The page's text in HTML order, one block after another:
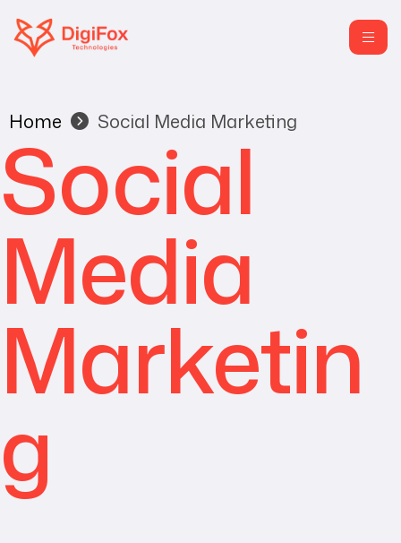
Home Social Media Marketing
Social
Media
Marketin
g